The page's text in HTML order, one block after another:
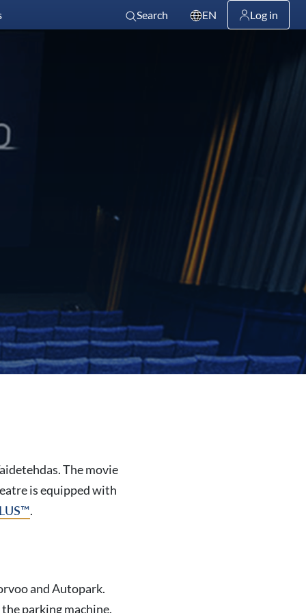
Search EN Log in
The movie
is equipped with
™.
and Autopark.
parking machine.